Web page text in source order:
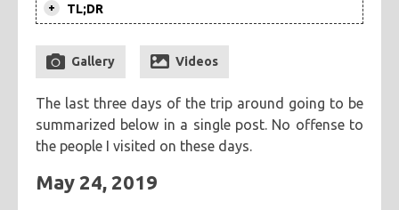
travel
tags
adventure
asian astronomy
chicken
chickpeas chili coworkers
deep fried
eclipse
eclipse 2017 food friends
inspiring
road trip
southern
TL;DR
back home from the middle of
Nebraska. Along the way, I visit two
old friends, manage to see two
historical spots in Ohio that I've never
seen before, and finally spend
Memorial Day with my family before
Gallery Videos
The last three days of the trip around going to be
summarized below in a single post. No offense to
the people I visited on these days.
May 24, 2019